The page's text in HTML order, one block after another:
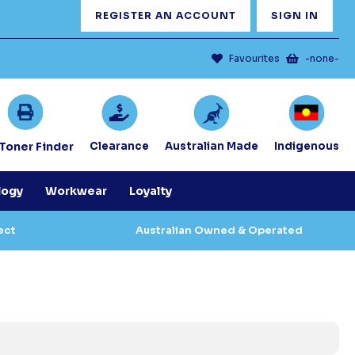
REGISTER AN ACCOUNT SIGN IN
Favourites -none-
Finder Clearance Australian Made Indigenous
Workwear Loyalty
Australian Owned & Operated